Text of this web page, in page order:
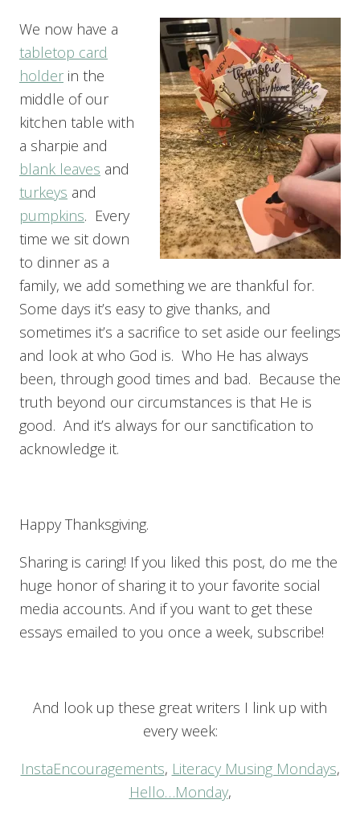
We now have a
tabletop card
holder in the
middle of our
kitchen table with
a sharpie and
blank leaves and
turkeys and
pumpkins. Every
time we sit down
to dinner as a
family, we add something we are thankful for.
Some days it’s easy to give thanks, and
sometimes it’s a sacrifice to set aside our feelings
and look at who God is. Who He has always
been, through good times and bad. Because the
truth beyond our circumstances is that He is
good. And it’s always for our sanctification to
acknowledge it.
Happy Thanksgiving.
Sharing is caring! If you liked this post, do me the
huge honor of sharing it to your favorite social
media accounts. And if you want to get these
essays emailed to you once a week, subscribe!
And look up these great writers I link up with
every week:
InstaEncouragements, Literacy Musing Mondays,
Hello…Monday,